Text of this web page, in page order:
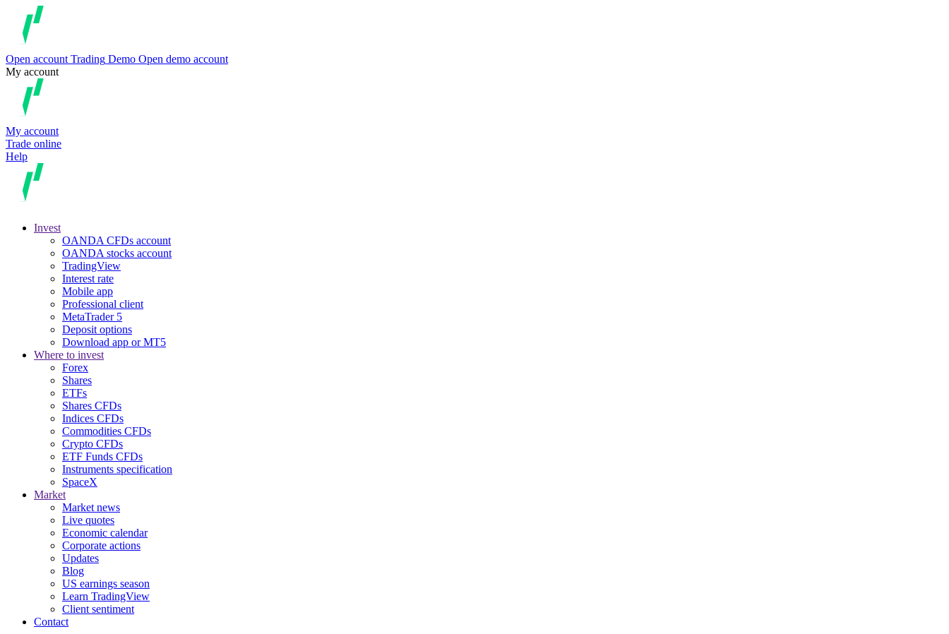
Open account Trading Demo Open demo account
My account
My account
Trade online
Help
Invest
OANDA CFDs account
OANDA stocks account
TradingView
Interest rate
Mobile app
Professional client
MetaTrader 5
Deposit options
Download app or MT5
Where to invest
Forex
Shares
ETFs
Shares CFDs
Indices CFDs
Commodities CFDs
Crypto CFDs
ETF Funds CFDs
Instruments specification
SpaceX
Market
Market news
Live quotes
Economic calendar
Corporate actions
Updates
Blog
US earnings season
Learn TradingView
Client sentiment
Contact